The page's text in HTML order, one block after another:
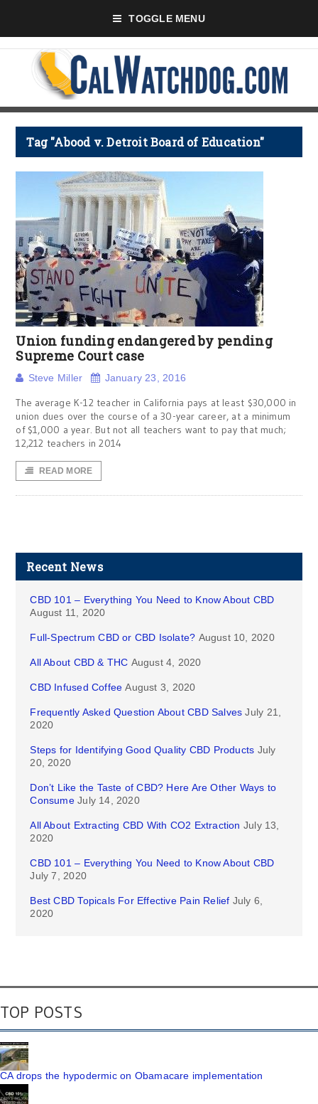
TOGGLE MENU
Tag "Abood v. Detroit Board of Education"
Union funding endangered by pending
Supreme Court case
Steve Miller January 23, 2016
The average K-12 teacher in California pays at least $30,000 in
union dues over the course of a 30-year career, at a minimum
of $1,000 a year. But not all teachers want to pay that much;
12,212 teachers in 2014
READ MORE
Recent News
CBD 101 – Everything You Need to Know About CBD
August 11, 2020
Full-Spectrum CBD or CBD Isolate? August 10, 2020
All About CBD & THC August 4, 2020
CBD Infused Coffee August 3, 2020
Frequently Asked Question About CBD Salves July 21,
2020
Steps for Identifying Good Quality CBD Products July
20, 2020
Don’t Like the Taste of CBD? Here Are Other Ways to
Consume July 14, 2020
All About Extracting CBD With CO2 Extraction July 13,
2020
CBD 101 – Everything You Need to Know About CBD
July 7, 2020
Best CBD Topicals For Effective Pain Relief July 6,
2020
TOP POSTS
CA drops the hypodermic on Obamacare implementation